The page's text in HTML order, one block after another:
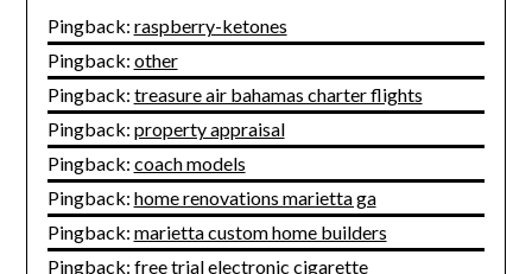
Pingback: raspberry-ketones
Pingback: other
Pingback: treasure air bahamas charter flights
Pingback: property appraisal
Pingback: coach models
Pingback: home renovations marietta ga
Pingback: marietta custom home builders
Pingback: free trial electronic cigarette